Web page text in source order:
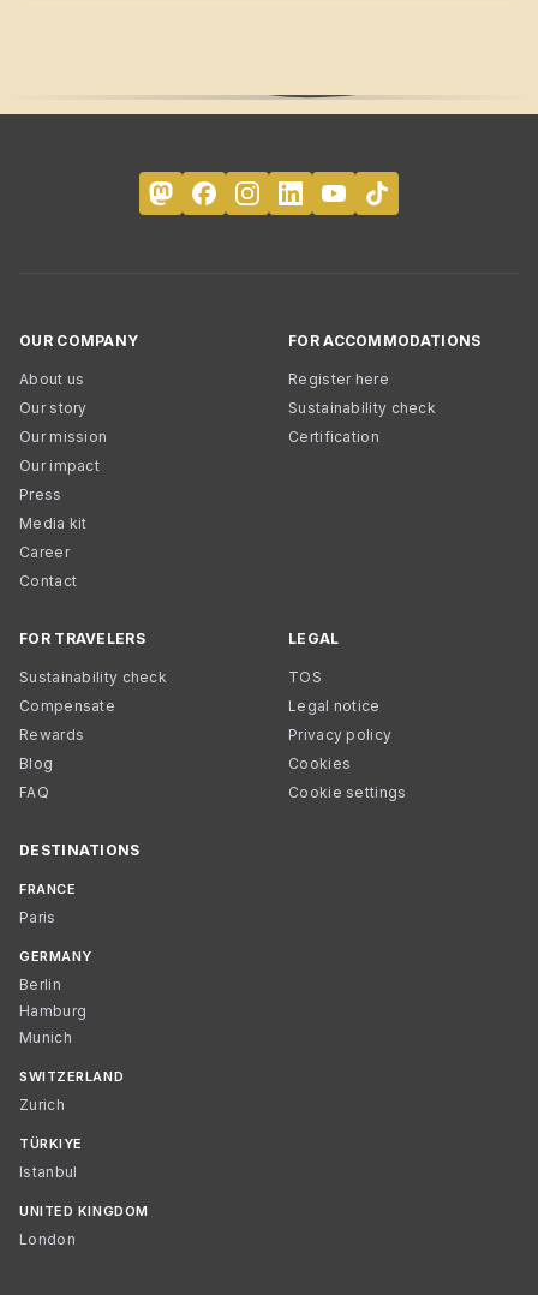
OUR COMPANY
About us
Our story
Our mission
Our impact
Press
Media kit
Career
Contact
FOR ACCOMMODATIONS
Register here
Sustainability check
Certification
FOR TRAVELERS
Sustainability check
Compensate
Rewards
Blog
FAQ
LEGAL
TOS
Legal notice
Privacy policy
Cookies
Cookie settings
DESTINATIONS
FRANCE
Paris
GERMANY
Berlin
Hamburg
Munich
SWITZERLAND
Zurich
TÜRKIYE
Istanbul
UNITED KINGDOM
London